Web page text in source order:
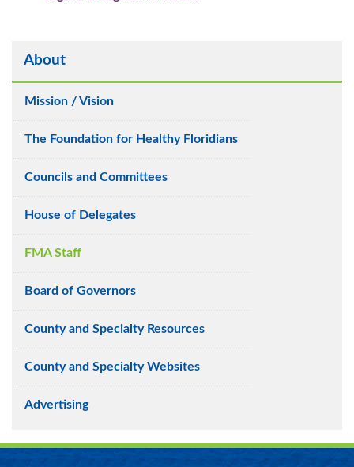
About
Mission / Vision
The Foundation for Healthy Floridians
Councils and Committees
House of Delegates
FMA Staff
Board of Governors
County and Specialty Resources
County and Specialty Websites
Advertising